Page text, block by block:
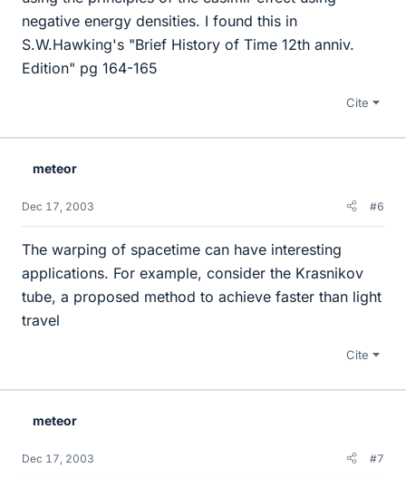
negative energy densities. I found this in
S.W.Hawking's "Brief History of Time 12th anniv.
Edition" pg 164-165
Cite
meteor
Dec 17, 2003 #6
The warping of spacetime can have interesting
applications. For example, consider the Krasnikov
tube, a proposed method to achieve faster than light
travel
Cite
meteor
Dec 17, 2003 #7